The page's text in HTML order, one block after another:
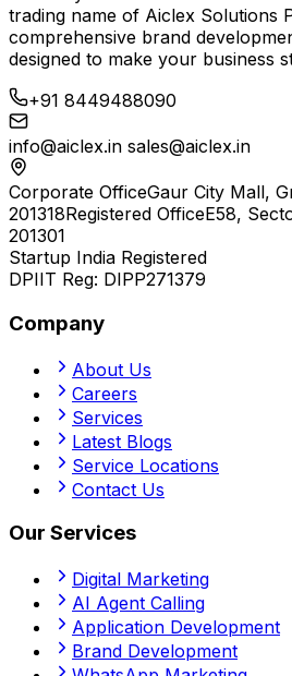
trading name of Aiclex Solutions
comprehensive brand
designed to make your business
+91 8449488090
info@aiclex.in sales@aiclex.in
Corporate OfficeGaur City Mall,
201318Registered OfficeE58,
201301
Startup India Registered
DPIIT Reg: DIPP271379
Company
About Us
Careers
Services
Latest Blogs
Service Locations
Contact Us
Our Services
Digital Marketing
AI Agent Calling
Application Development
Brand Development